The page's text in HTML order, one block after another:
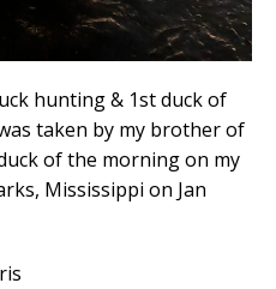
hunting & 1st duck of
taken by my brother of
of the morning on my
Mississippi on Jan